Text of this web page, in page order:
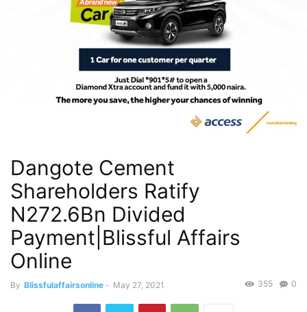
Dangote Cement
Shareholders Ratify
N272.6Bn Divided
Payment|Blissful Affairs
Online
By Blissfulaffairsonline - May 27, 2021 0
355